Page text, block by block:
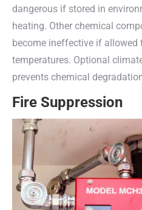
dangerous if stored in
heating. Other chemical
become ineffective if allowed
temperatures. Optional
prevents chemical
Fire Suppression